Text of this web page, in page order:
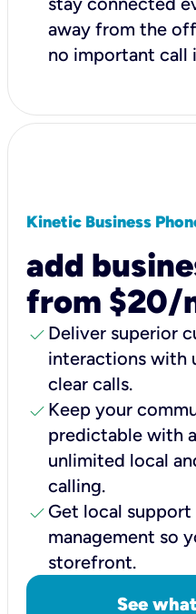
away from the
no important call
Kinetic Business
add
from $20/
check Deliver superior
interactions with
clear calls.
check Keep your
predictable with
unlimited local
calling.
check Get local
management so
storefront.
See